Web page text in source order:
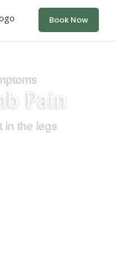
Book Now
Pain
in the legs